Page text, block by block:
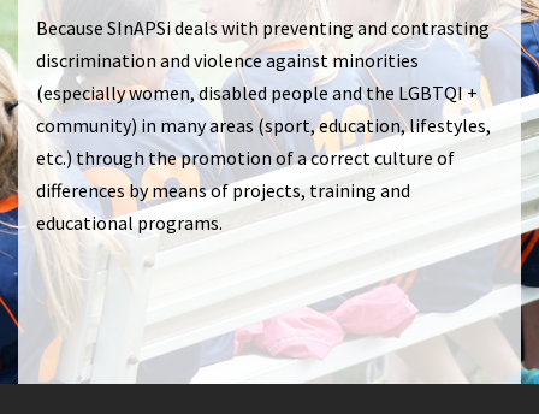
Because SInAPSi deals with preventing and contrasting
discrimination and violence against minorities
(especially women, disabled people and the LGBTQI +
community) in many areas (sport, education, lifestyles,
etc.) through the promotion of a correct culture of
differences by means of projects, training and
educational programs.